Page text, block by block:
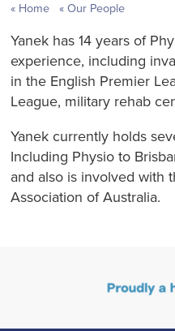
Home Our People
Yanek has 14 years of
experience, including
in the English Premier
League, military rehab
Yanek currently holds
Including Physio to
and also is involved with
Association of Australia.